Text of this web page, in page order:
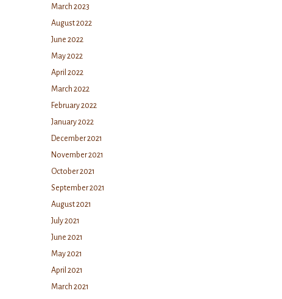
March 2023
August 2022
June 2022
May 2022
April 2022
March 2022
February 2022
January 2022
December 2021
November 2021
October 2021
September 2021
August 2021
July 2021
June 2021
May 2021
April 2021
March 2021